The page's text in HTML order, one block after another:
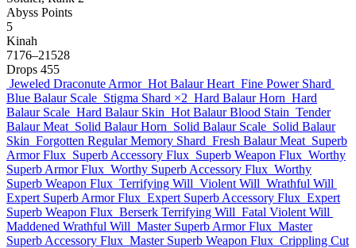
Abyss Points
5
Kinah
7176–21528
Drops 455
Jeweled Draconute Armor Hot Balaur Heart Fine Power Shard
Blue Balaur Scale Stigma Shard ×2 Hard Balaur Horn Hard
Balaur Scale Hard Balaur Skin Hot Balaur Blood Stain Tender
Balaur Meat Solid Balaur Horn Solid Balaur Scale Solid Balaur
Skin Forgotten Regular Memory Shard Fresh Balaur Meat Superb
Armor Flux Superb Accessory Flux Superb Weapon Flux Worthy
Superb Armor Flux Worthy Superb Accessory Flux Worthy
Superb Weapon Flux Terrifying Will Violent Will Wrathful Will
Expert Superb Armor Flux Expert Superb Accessory Flux Expert
Superb Weapon Flux Berserk Terrifying Will Fatal Violent Will
Maddened Wrathful Will Master Superb Armor Flux Master
Superb Accessory Flux Master Superb Weapon Flux Crippling Cut